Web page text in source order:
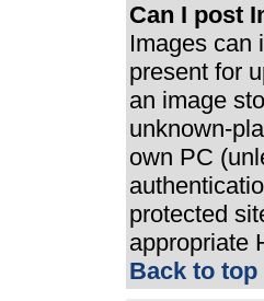
Can I post
Images can
present for
an image
unknown-
own PC
protected
appropriate
Back to top